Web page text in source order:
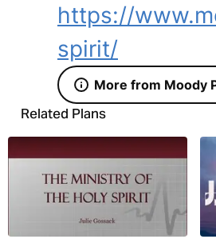
https://
spirit/
More from Moody
Related Plans